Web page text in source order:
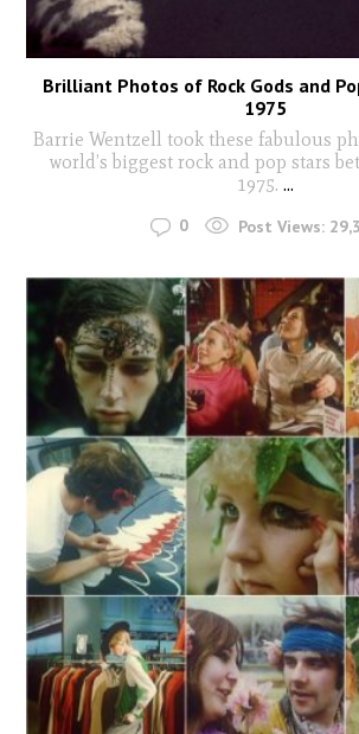
Brilliant Photos of Rock Gods and
1975
Barrie Wentzell took these fabulous
world’s biggest rock and pop stars
1975. ...
0 Post Views: